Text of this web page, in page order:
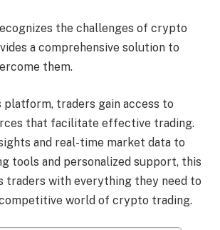
the challenges of crypto
a comprehensive solution to
them.
traders gain access to
that facilitate effective trading.
and real-time market data to
tools and personalized support, this
traders with everything they need to
world of crypto trading.